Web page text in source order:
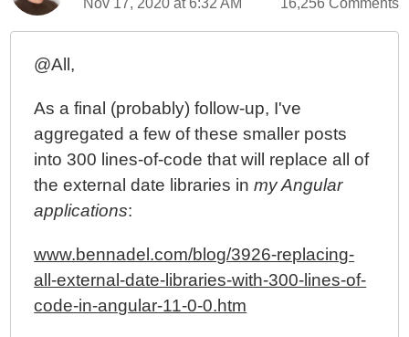
Applying Masks Using Regular Expressions In
Nov 17, 2020 at 6:32 AM 16,256 Comments
@All,
As a final (probably) follow-up, I've
aggregated a few of these smaller posts
into 300 lines-of-code that will replace all of
the external date libraries inmy Angular
applications:
www.bennadel.com/blog/3926-replacing-
all-external-date-libraries-with-300-lines-of-
code-in-angular-11-0-0.htm